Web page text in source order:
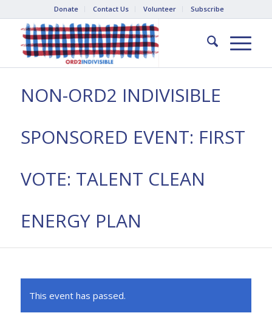
Donate Contact Us Volunteer Subscribe
NON-ORD2 INDIVISIBLE
SPONSORED EVENT: FIRST
VOTE: TALENT CLEAN
ENERGY PLAN
This event has passed.